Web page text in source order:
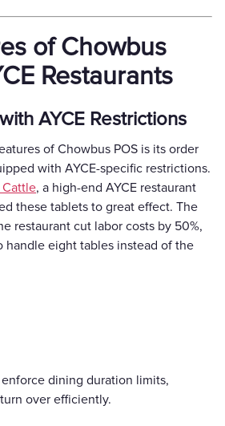
of Chowbus
Restaurants
with AYCE Restrictions
of Chowbus POS is its order
with AYCE-specific restrictions.
, a high-end AYCE restaurant
these tablets to great effect. The
restaurant cut labor costs by 50%,
handle eight tables instead of the
dining duration limits,
over efficiently.